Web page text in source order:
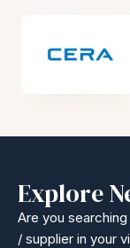
Explore
Are you
/ supplier in your